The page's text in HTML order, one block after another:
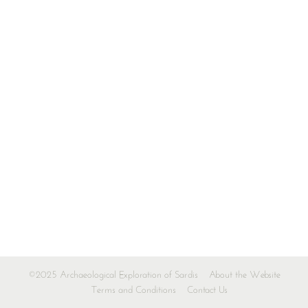
©2025 Archaeological Exploration of Sardis
About the Website
Terms and Conditions
Contact Us